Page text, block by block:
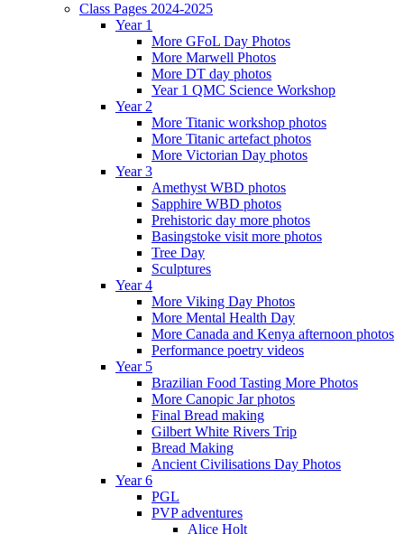
Class Pages 2024-2025
Year 1
More GFoL Day Photos
More Marwell Photos
More DT day photos
Year 1 QMC Science Workshop
Year 2
More Titanic workshop photos
More Titanic artefact photos
More Victorian Day photos
Year 3
Amethyst WBD photos
Sapphire WBD photos
Prehistoric day more photos
Basingstoke visit more photos
Tree Day
Sculptures
Year 4
More Viking Day Photos
More Mental Health Day
More Canada and Kenya afternoon photos
Performance poetry videos
Year 5
Brazilian Food Tasting More Photos
More Canopic Jar photos
Final Bread making
Gilbert White Rivers Trip
Bread Making
Ancient Civilisations Day Photos
Year 6
PGL
PVP adventures
Alice Holt